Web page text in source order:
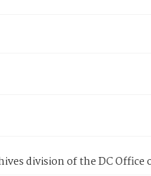
division of the DC Office